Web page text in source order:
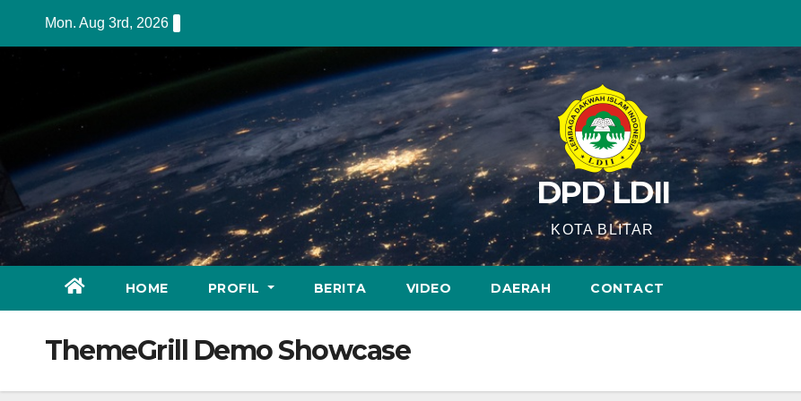
Mon. Aug 3rd, 2026
DPD LDII
KOTA BLITAR
HOME PROFIL BERITA VIDEO DAERAH CONTACT
ThemeGrill Demo Showcase